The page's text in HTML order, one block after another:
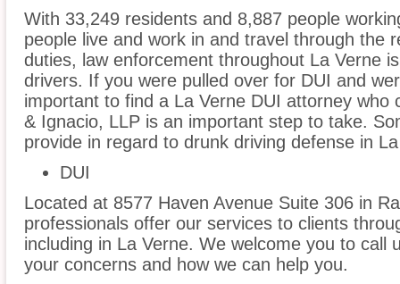
With 33,249 residents and 8,887 people
people live and work in and travel through the
duties, law enforcement throughout La Verne
drivers. If you were pulled over for DUI and
important to find a La Verne DUI attorney who
& Ignacio, LLP is an important step to take.
provide in regard to drunk driving defense in
DUI
Located at 8577 Haven Avenue Suite 306 in
professionals offer our services to clients
including in La Verne. We welcome you to call
your concerns and how we can help you.